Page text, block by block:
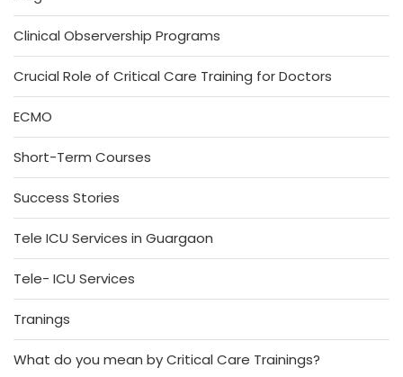
Clinical Observership Programs
Crucial Role of Critical Care Training for Doctors
ECMO
Short-Term Courses
Success Stories
Tele ICU Services in Guargaon
Tele- ICU Services
Tranings
What do you mean by Critical Care Trainings?